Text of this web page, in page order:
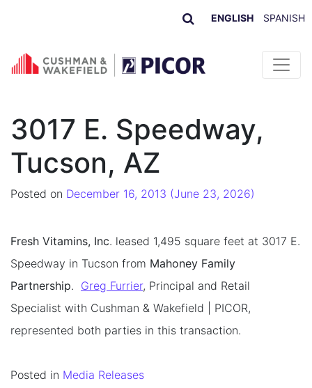
ENGLISH SPANISH
Skip to content
3017 E. Speedway,
Tucson, AZ
Posted on December 16, 2013 (June 23, 2026)
Fresh Vitamins, Inc. leased 1,495 square feet at 3017 E.
Speedway in Tucson from Mahoney Family
Partnership. Greg Furrier, Principal and Retail
Specialist with Cushman & Wakefield | PICOR,
represented both parties in this transaction.
Posted in Media Releases